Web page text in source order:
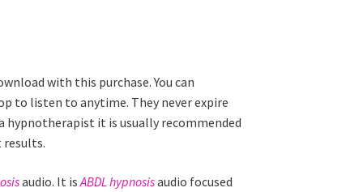
with this purchase. You can
to listen to anytime. They never expire
hypnotherapist it is usually recommended
audio. It isABDL hypnosisaudio focused